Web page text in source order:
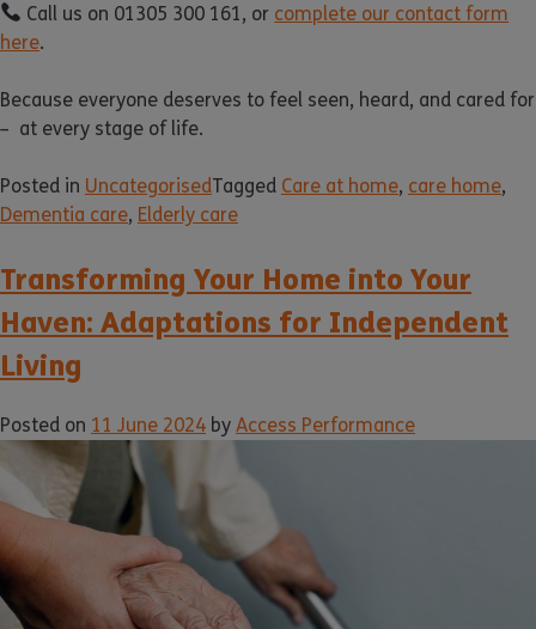
Call us on 01305 300 161, or complete our contact form
here.
Because everyone deserves to feel seen, heard, and cared for
– at every stage of life.
Posted in UncategorisedTagged Care at home, care home,
Dementia care, Elderly care
Transforming Your Home into Your
Haven: Adaptations for Independent
Living
Posted on 11 June 2024 by Access Performance